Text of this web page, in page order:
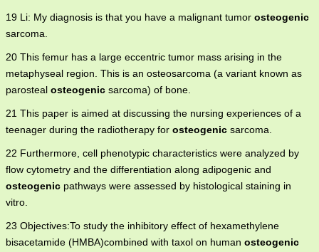
19 Li: My diagnosis is that you have a malignant tumor osteogenic
sarcoma.
20 This femur has a large eccentric tumor mass arising in the
metaphyseal region. This is an osteosarcoma (a variant known as
parosteal osteogenic sarcoma) of bone.
21 This paper is aimed at discussing the nursing experiences of a
teenager during the radiotherapy for osteogenic sarcoma.
22 Furthermore, cell phenotypic characteristics were analyzed by
flow cytometry and the differentiation along adipogenic and
osteogenic pathways were assessed by histological staining in
vitro.
23 Objectives:To study the inhibitory effect of hexamethylene
bisacetamide (HMBA)combined with taxol on human osteogenic